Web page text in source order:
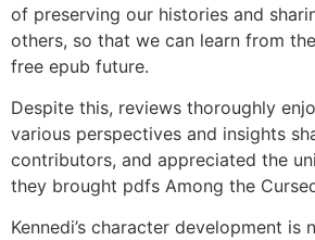
of preserving our histories and
others, so that we can learn from
free epub future.
Despite this, reviews thoroughly
various perspectives and insights
contributors, and appreciated the
they brought pdfs Among the
Kennedi’s character development is